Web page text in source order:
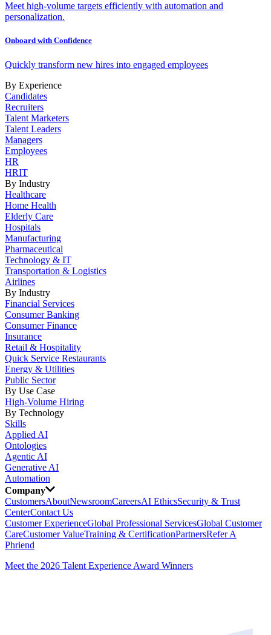
Meet high-volume targets efficiently with automation and
personalization.
Onboard with Confidence
Quickly transform new hires into engaged employees
By Experience
Candidates
Recruiters
Talent Marketers
Talent Leaders
Managers
Employees
HR
HRIT
By Industry
Healthcare
Home Health
Elderly Care
Hospitals
Manufacturing
Pharmaceutical
Technology & IT
Transportation & Logistics
Airlines
By Industry
Financial Services
Consumer Banking
Consumer Finance
Insurance
Retail & Hospitality
Quick Service Restaurants
Energy & Utilities
Public Sector
By Use Case
High-Volume Hiring
By Technology
Skills
Applied AI
Ontologies
Agentic AI
Generative AI
Automation
Company
CustomersAboutNewsroomCareersAI EthicsSecurity & Trust
CenterContact Us
Customer ExperienceGlobal Professional ServicesGlobal Customer
CareCustomer ValueTraining & CertificationPartnersRefer A
Phriend
Meet the 2026 Talent Experience Award Winners